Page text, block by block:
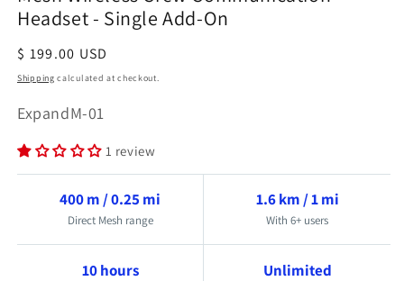
Headset - Single Add-On
Regular
price
$ 199.00 USD
Shipping calculated at checkout.
SKU:
ExpandM-01
1 review
400 m / 0.25 mi
Direct Mesh range
1.6 km / 1 mi
With 6+ users
10 hours Unlimited